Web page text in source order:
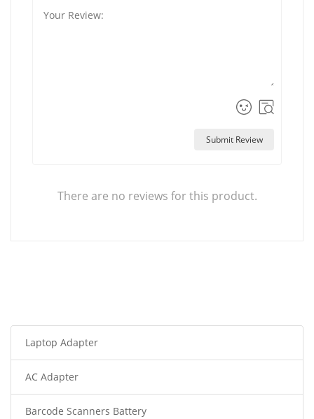
Submit Review
There are no reviews for this product.
Laptop Adapter
AC Adapter
Barcode Scanners Battery